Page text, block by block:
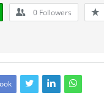
0 Followers